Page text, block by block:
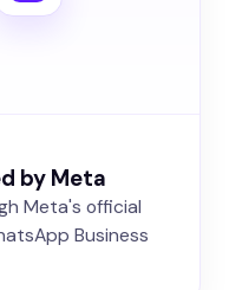
by Meta
Meta's official
Business